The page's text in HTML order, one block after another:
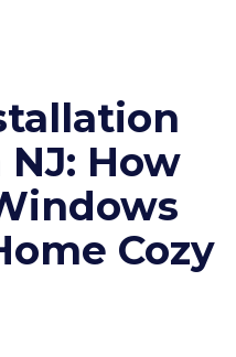
How
Cozy